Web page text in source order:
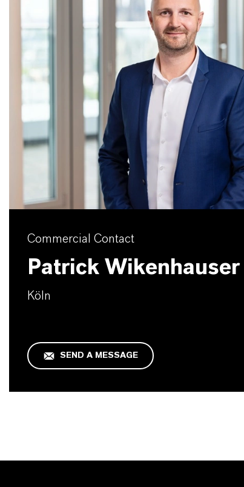
Commercial Contact
Patrick Wikenhauser
Köln
SEND A MESSAGE